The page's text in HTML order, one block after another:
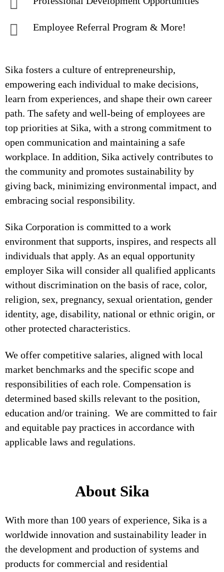
Employee Referral Program & More!
Sika fosters a culture of entrepreneurship,
empowering each individual to make decisions,
learn from experiences, and shape their own career
path. The safety and well-being of employees are
top priorities at Sika, with a strong commitment to
open communication and maintaining a safe
workplace. In addition, Sika actively contributes to
the community and promotes sustainability by
giving back, minimizing environmental impact, and
embracing social responsibility.
Sika Corporation is committed to a work
environment that supports, inspires, and respects all
individuals that apply. As an equal opportunity
employer Sika will consider all qualified applicants
without discrimination on the basis of race, color,
religion, sex, pregnancy, sexual orientation, gender
identity, age, disability, national or ethnic origin, or
other protected characteristics.
We offer competitive salaries, aligned with local
market benchmarks and the specific scope and
responsibilities of each role. Compensation is
determined based skills relevant to the position,
education and/or training. We are committed to fair
and equitable pay practices in accordance with
applicable laws and regulations.
About Sika
With more than 100 years of experience, Sika is a
worldwide innovation and sustainability leader in
the development and production of systems and
products for commercial and residential